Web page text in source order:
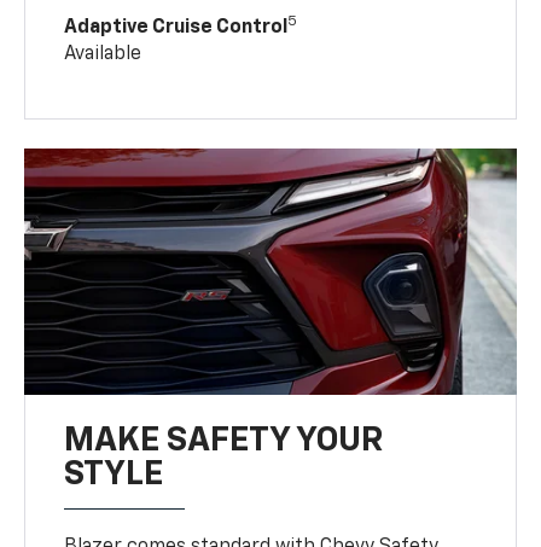
Adaptive Cruise Control 5
Available
MAKE SAFETY YOUR
STYLE